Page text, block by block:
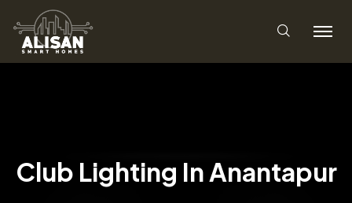
Club Lighting In Anantapur